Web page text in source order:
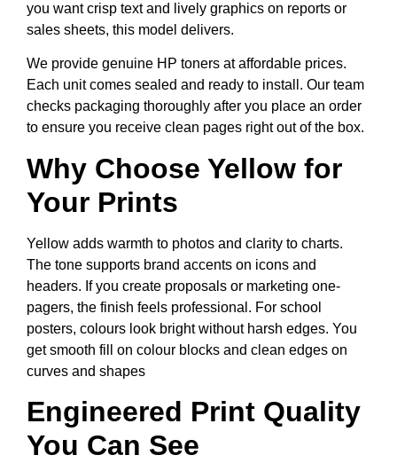
you want crisp text and lively graphics on reports or
sales sheets, this model delivers.
We provide genuine HP toners at affordable prices.
Each unit comes sealed and ready to install. Our team
checks packaging thoroughly after you place an order
to ensure you receive clean pages right out of the box.
Why Choose Yellow for
Your Prints
Yellow adds warmth to photos and clarity to charts.
The tone supports brand accents on icons and
headers. If you create proposals or marketing one-
pagers, the finish feels professional. For school
posters, colours look bright without harsh edges. You
get smooth fill on colour blocks and clean edges on
curves and shapes
Engineered Print Quality
You Can See